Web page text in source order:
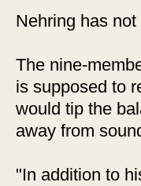
Nehring has
The nine-
is supposed to
would tip the
away from
"In addition to